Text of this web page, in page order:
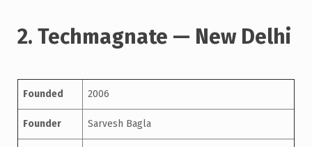
2. Techmagnate — New Delhi
Founded 2006
Founder Sarvesh Bagla